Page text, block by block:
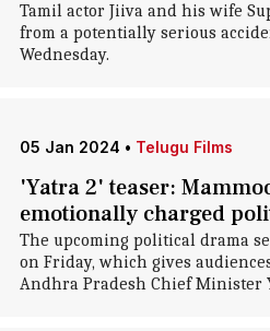
Tamil actor Jiiva and his wife
from a potentially serious
Wednesday.
05 Jan 2024 • Telugu Films
'Yatra 2' teaser:
emotionally charged
The upcoming political drama
on Friday, which gives
Andhra Pradesh Chief Minister